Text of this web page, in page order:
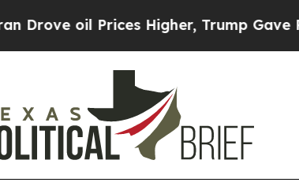
oil Prices Higher, Trump Gave